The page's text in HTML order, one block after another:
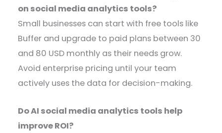
on social media analytics tools?
Small businesses can start with free tools like
Buffer and upgrade to paid plans between 30
and 80 USD monthly as their needs grow.
Avoid enterprise pricing until your team
actively uses the data for decision-making.
Do AI social media analytics tools help
improve ROI?